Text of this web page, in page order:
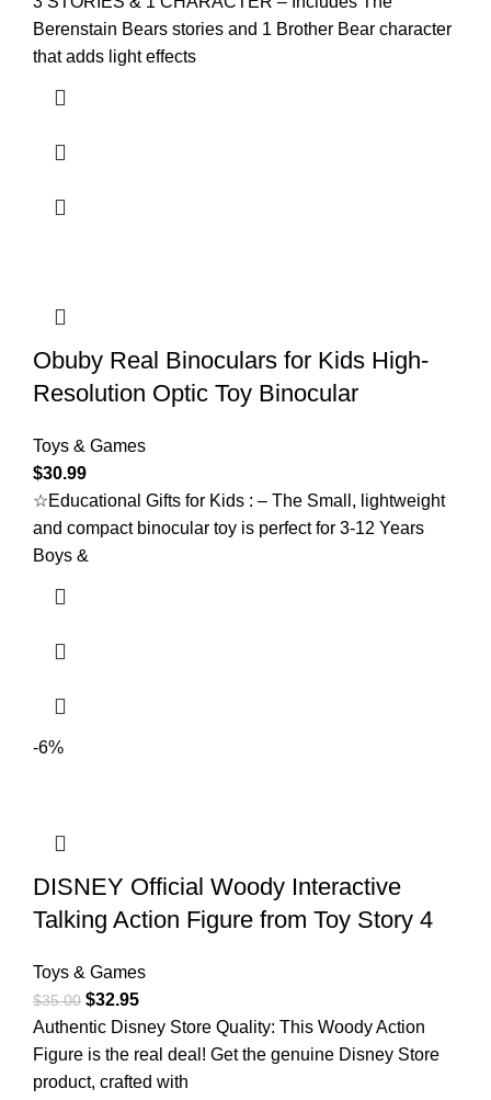
Berenstain Bears stories and 1 Brother Bear character
that adds light effects
Obuby Real Binoculars for Kids High-
Resolution Optic Toy Binocular
Toys & Games
$30.99
☆Educational Gifts for Kids : – The Small, lightweight
and compact binocular toy is perfect for 3-12 Years
Boys &
-6%
DISNEY Official Woody Interactive
Talking Action Figure from Toy Story 4
Toys & Games
$35.00 $32.95
Authentic Disney Store Quality: This Woody Action
Figure is the real deal! Get the genuine Disney Store
product, crafted with